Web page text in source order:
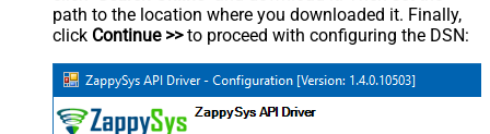
path to the location where you downloaded it. Finally,
click Continue >>to proceed with configuring the DSN: